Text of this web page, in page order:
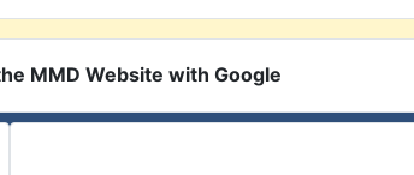
MMD Website with Google